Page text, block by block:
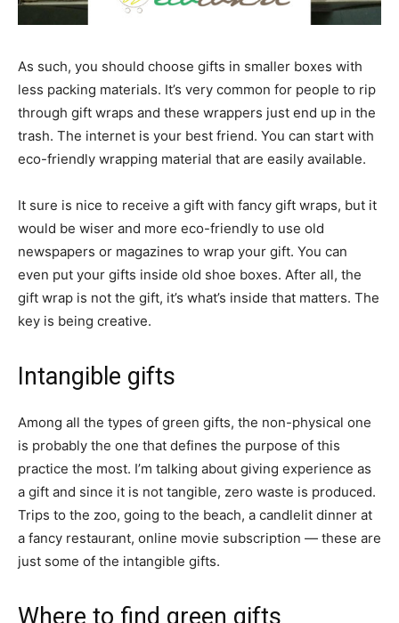
As such, you should choose gifts in smaller boxes with
less packing materials. It’s very common for people to rip
through gift wraps and these wrappers just end up in the
trash. The internet is your best friend. You can start with
eco-friendly wrapping material that are easily available.
It sure is nice to receive a gift with fancy gift wraps, but it
would be wiser and more eco-friendly to use old
newspapers or magazines to wrap your gift. You can
even put your gifts inside old shoe boxes. After all, the
gift wrap is not the gift, it’s what’s inside that matters. The
key is being creative.
Intangible gifts
Among all the types of green gifts, the non-physical one
is probably the one that defines the purpose of this
practice the most. I’m talking about giving experience as
a gift and since it is not tangible, zero waste is produced.
Trips to the zoo, going to the beach, a candlelit dinner at
a fancy restaurant, online movie subscription — these are
just some of the intangible gifts.
Where to find green gifts